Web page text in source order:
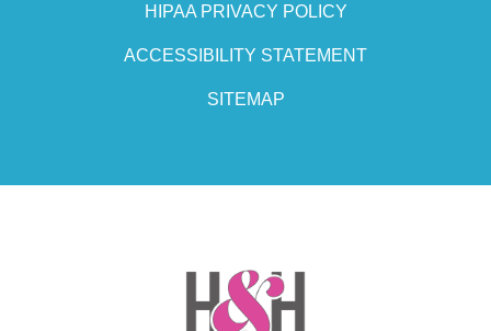
HIPAA PRIVACY POLICY
ACCESSIBILITY STATEMENT
SITEMAP